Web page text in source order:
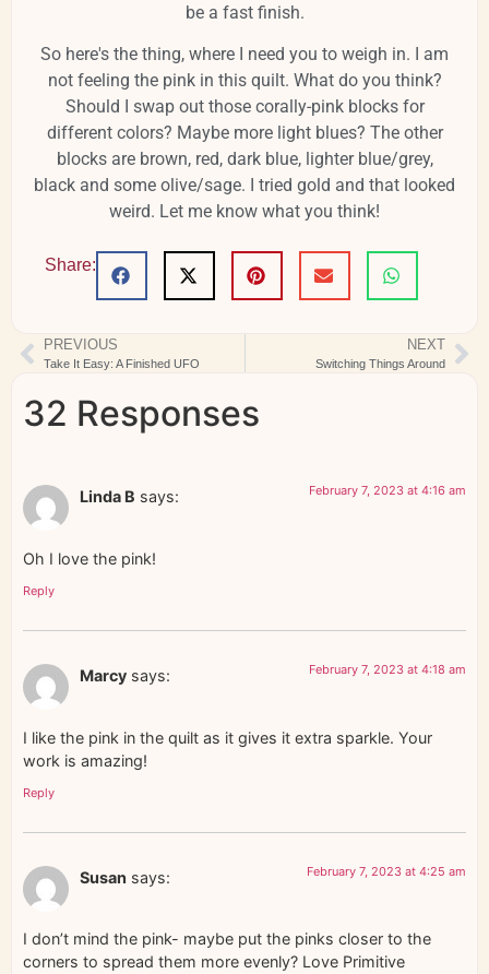
be a fast finish.
So here's the thing, where I need you to weigh in. I am
not feeling the pink in this quilt. What do you think?
Should I swap out those corally-pink blocks for
different colors? Maybe more light blues? The other
blocks are brown, red, dark blue, lighter blue/grey,
black and some olive/sage. I tried gold and that looked
weird. Let me know what you think!
Share:
PREVIOUS
Take It Easy: A Finished UFO
NEXT
Switching Things Around
32 Responses
Linda B says: February 7, 2023 at 4:16 am
Oh I love the pink!
Reply
Marcy says: February 7, 2023 at 4:18 am
I like the pink in the quilt as it gives it extra sparkle. Your
work is amazing!
Reply
Susan says: February 7, 2023 at 4:25 am
I don’t mind the pink- maybe put the pinks closer to the
corners to spread them more evenly? Love Primitive